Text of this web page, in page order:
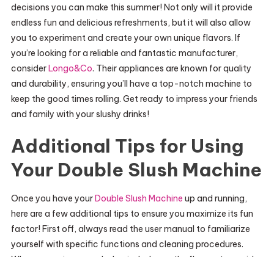
decisions you can make this summer! Not only will it provide
endless fun and delicious refreshments, but it will also allow
you to experiment and create your own unique flavors. If
you’re looking for a reliable and fantastic manufacturer,
considerLongo&Co. Their appliances are known for quality
and durability, ensuring you’ll have a top-notch machine to
keep the good times rolling. Get ready to impress your friends
and family with your slushy drinks!
Additional Tips for Using
Your Double Slush Machine
Once you have yourDouble Slush Machine up and running,
here are a few additional tips to ensure you maximize its fun
factor! First off, always read the user manual to familiarize
yourself with specific functions and cleaning procedures.